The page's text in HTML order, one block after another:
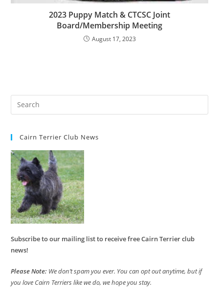
2023 Puppy Match & CTCSC Joint
Board/Membership Meeting
August 17, 2023
Cairn Terrier Club News
Subscribe to our mailing list to receive free Cairn Terrier club
news!
Please Note: We don’t spam you ever. You can opt out anytime, but if
you love Cairn Terriers like we do, we hope you stay.